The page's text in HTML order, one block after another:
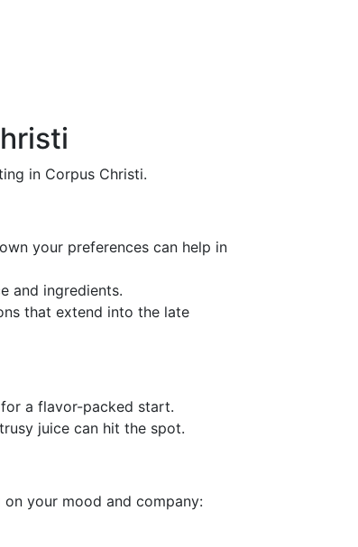
in Corpus Christi.
your preferences can help in
and ingredients.
that extend into the late
a flavor-packed start.
juice can hit the spot.
your mood and company: